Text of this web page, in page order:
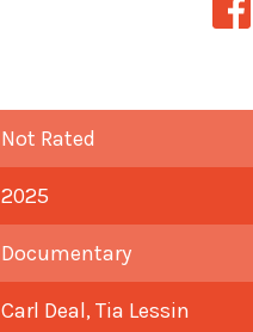
Not Rated
2025
Documentary
Carl Deal, Tia Lessin